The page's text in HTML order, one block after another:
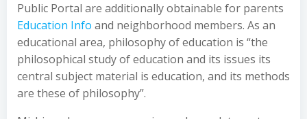
Public Portal are additionally obtainable for parents
Education Info and neighborhood members. As an
educational area, philosophy of education is “the
philosophical study of education and its issues its
central subject material is education, and its methods
are these of philosophy”.